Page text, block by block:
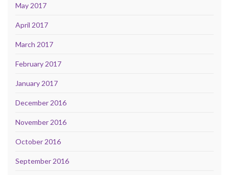
May 2017
April 2017
March 2017
February 2017
January 2017
December 2016
November 2016
October 2016
September 2016